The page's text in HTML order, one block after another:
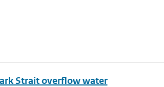
Strait overflow water